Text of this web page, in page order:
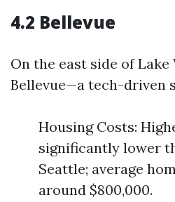
4.2 Bellevue
On the east side of
Bellevue—a tech-driven
Housing Costs:
significantly lower
Seattle; average
around $800,000.